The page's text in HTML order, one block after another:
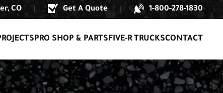
CO Get A Quote 1-800-278-1830
PRO SHOP & PARTSFIVE-R TRUCKSCONTACT